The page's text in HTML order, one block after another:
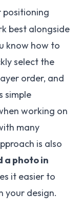
positioning
best alongside
know how to
select the
order, and
simple
working on
many
is also
a photo in
it easier to
your design.